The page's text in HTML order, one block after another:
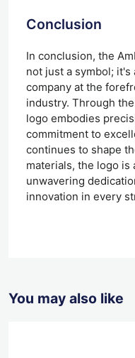
Conclusion
In conclusion, the
not just a symbol;
company at the
industry. Through
logo embodies
commitment to
continues to shape
materials, the logo is
unwavering
innovation in every
You may also like